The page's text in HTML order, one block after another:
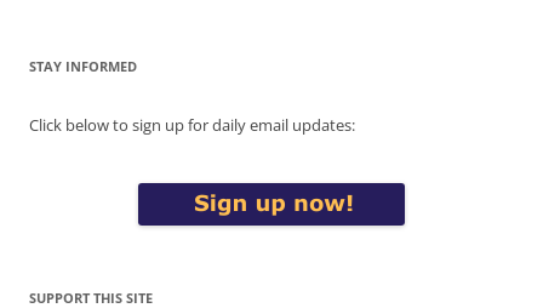
STAY INFORMED
Click below to sign up for daily email updates:
SUPPORT THIS SITE